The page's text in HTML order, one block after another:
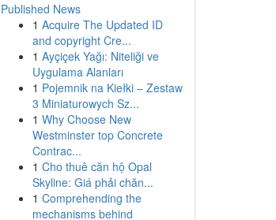
Published News
1 Acquire The Updated ID
and copyright Cre...
1 Ayçiçek Yağı: Niteliği ve
Uygulama Alanları
1 Pojemnik na Kiełki – Zestaw
3 Miniaturowych Sz...
1 Why Choose New
Westminster top Concrete
Contrac...
1 Cho thuê căn hộ Opal
Skyline: Giá phải chăn...
1 Comprehending the
mechanisms behind